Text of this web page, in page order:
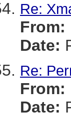
Re:
From:
Date:
Re:
From:
Date: